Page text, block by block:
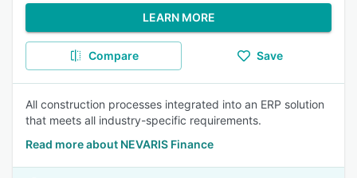
LEARN MORE
Compare Save
All construction processes integrated into an ERP solution
that meets all industry-specific requirements.
Read more about NEVARIS Finance